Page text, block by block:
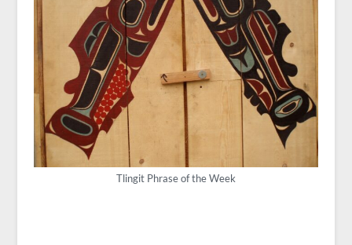
Tlingit Phrase of the Week